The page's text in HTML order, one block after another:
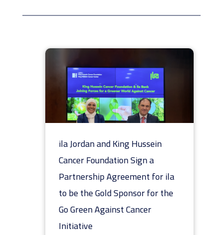
ila Jordan and King Hussein
Cancer Foundation Sign a
Partnership Agreement for ila
to be the Gold Sponsor for the
Go Green Against Cancer
Initiative